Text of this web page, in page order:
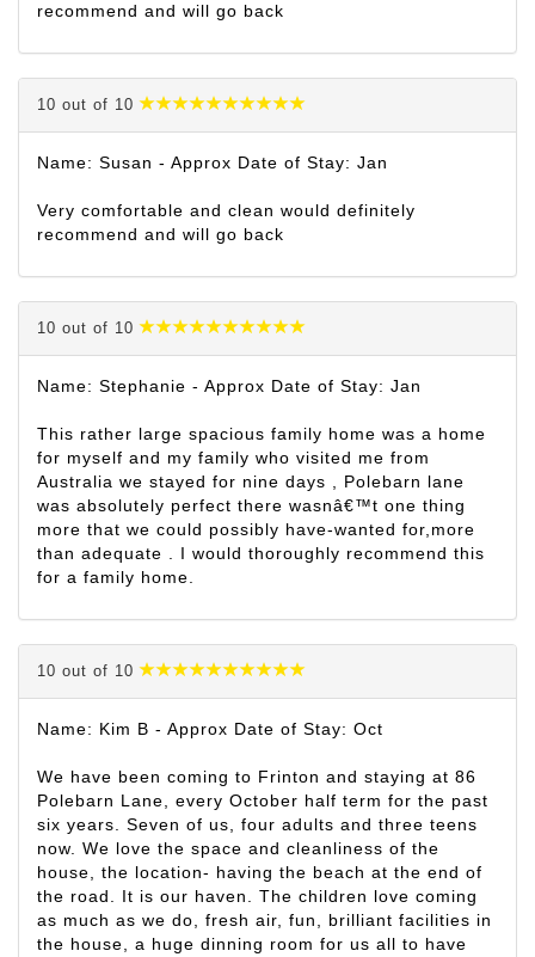
recommend and will go back
10 out of 10
Name: Susan - Approx Date of Stay: Jan
Very comfortable and clean would definitely
recommend and will go back
10 out of 10
Name: Stephanie - Approx Date of Stay: Jan
This rather large spacious family home was a home
for myself and my family who visited me from
Australia we stayed for nine days , Polebarn lane
was absolutely perfect there wasnâ€™t one thing
more that we could possibly have-wanted for,more
than adequate . I would thoroughly recommend this
for a family home.
10 out of 10
Name: Kim B - Approx Date of Stay: Oct
We have been coming to Frinton and staying at 86
Polebarn Lane, every October half term for the past
six years. Seven of us, four adults and three teens
now. We love the space and cleanliness of the
house, the location- having the beach at the end of
the road. It is our haven. The children love coming
as much as we do, fresh air, fun, brilliant facilities in
the house, a huge dinning room for us all to have